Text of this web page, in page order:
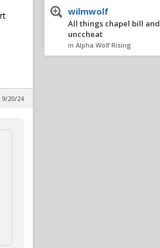
9/20/24
wilmwolf
All things chapel bill and
unccheat
in Alpha Wolf Rising